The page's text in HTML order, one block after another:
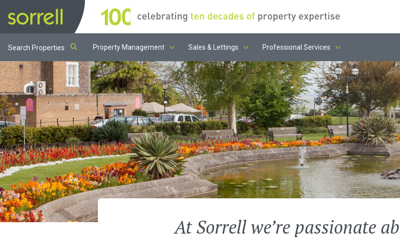
Search Properties Property Management Sales & Lettings Professional Services
At Sorrell we’re passionate